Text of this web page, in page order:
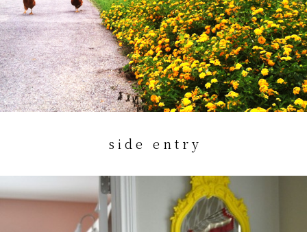
s i d e e n t r y